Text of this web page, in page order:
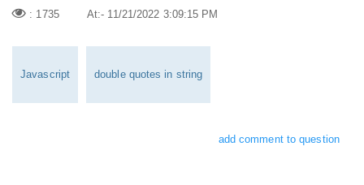
: 1735 At:- 11/21/2022 3:09:15 PM
Javascript double quotes in string
add comment to question